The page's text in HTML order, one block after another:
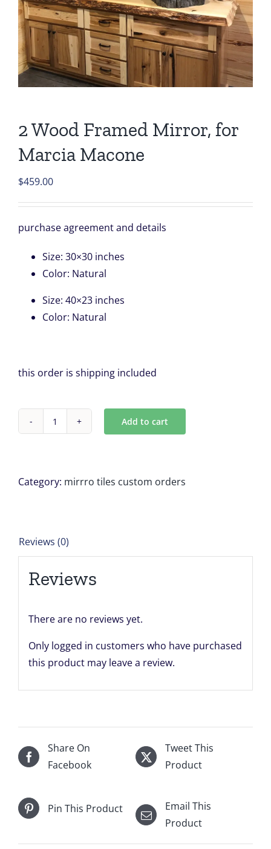
2 Wood Framed Mirror, for
Marcia Macone
$459.00
purchase agreement and details
Size: 30×30 inches
Color: Natural
Size: 40×23 inches
Color: Natural
this order is shipping included
2
Mirror,
quantity
Add to cart
Category: mirrro tiles custom orders
Reviews (0)
Reviews
There are no reviews yet.
Only logged in customers who have purchased
this product may leave a review.
Share On
Facebook
Tweet This
Product
Pin This Product
Email This
Product